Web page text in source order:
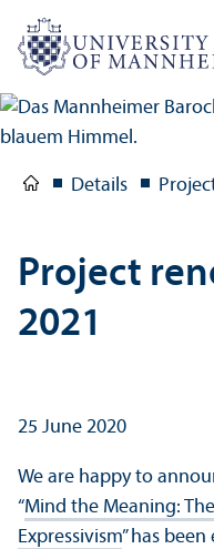
Details
Project
2021
25 June 2020
We are happy to
“Mind the Meaning:
Expressivism” has